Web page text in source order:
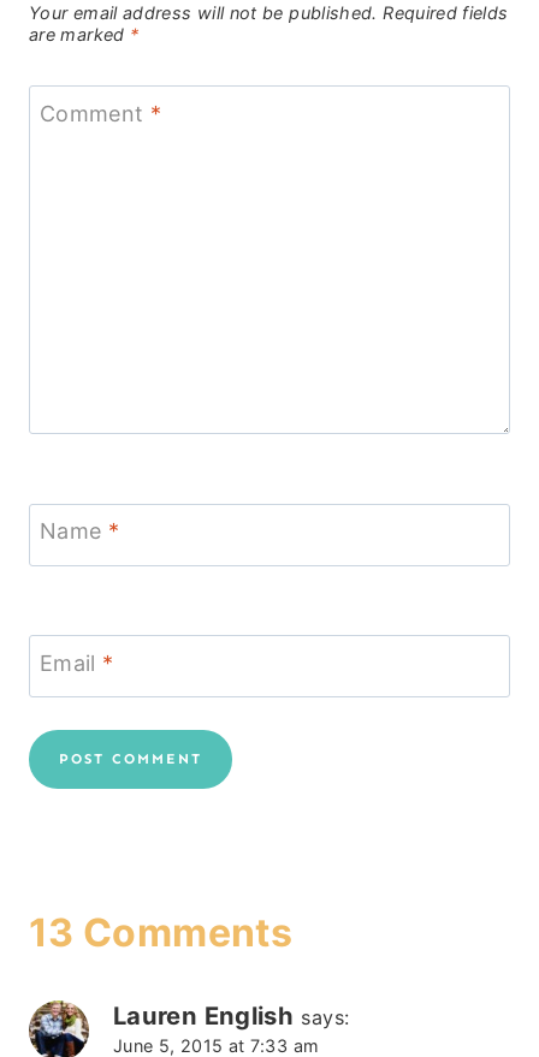
Your email address will not be published. Required fields
are marked *
Comment *
Name *
Email *
13 Comments
Lauren English says:
June 5, 2015 at 7:33 am